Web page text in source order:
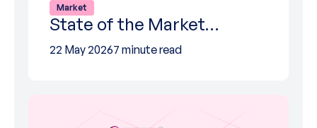
Market
State of the Market…
22 May 20267 minute read